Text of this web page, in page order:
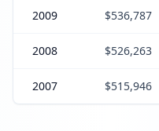
2009 $536,787
2008 $526,263
2007 $515,946